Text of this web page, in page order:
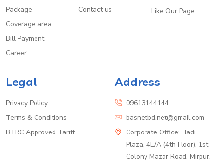
Package
Coverage area
Bill Payment
Career
Contact us
Like Our Page
Legal
Privacy Policy
Terms & Conditions
BTRC Approved Tariff
Address
09613144144
basnetbd.net@gmail.com
Corporate Office: Hadi
Plaza, 4E/A (4th Floor), 1st
Colony Mazar Road, Mirpur,